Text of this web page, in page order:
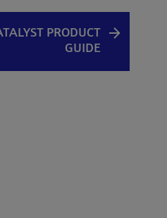
PRODUCT
GUIDE